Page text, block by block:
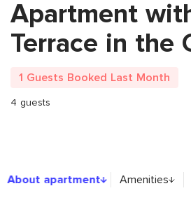
Apartment
Terrace in the
1 Guests Booked Last Month
4 guests
About apartment
About apartment Amenities